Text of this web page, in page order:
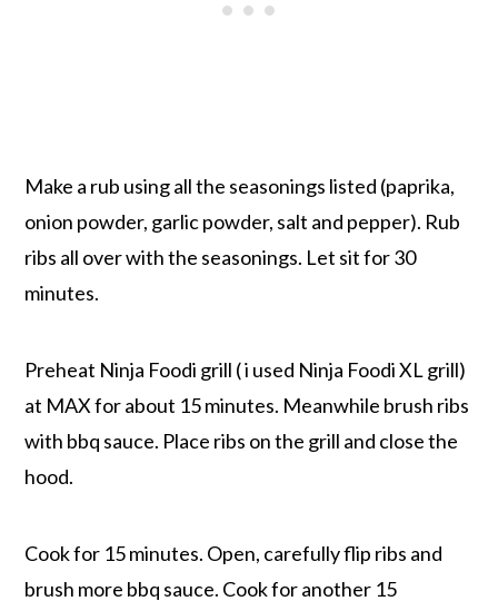
Make a rub using all the seasonings listed (paprika,
onion powder, garlic powder, salt and pepper). Rub
ribs all over with the seasonings. Let sit for 30
minutes.
Preheat Ninja Foodi grill ( i used Ninja Foodi XL grill)
at MAX for about 15 minutes. Meanwhile brush ribs
with bbq sauce. Place ribs on the grill and close the
hood.
Cook for 15 minutes. Open, carefully flip ribs and
brush more bbq sauce. Cook for another 15